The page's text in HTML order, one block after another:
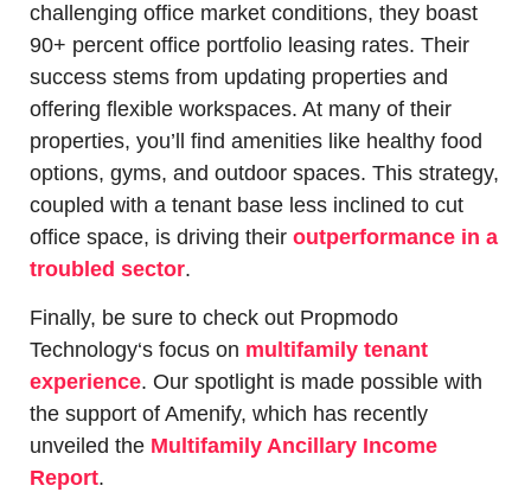
challenging office market conditions, they boast
90+ percent office portfolio leasing rates. Their
success stems from updating properties and
offering flexible workspaces. At many of their
properties, you’ll find amenities like healthy food
options, gyms, and outdoor spaces. This strategy,
coupled with a tenant base less inclined to cut
office space, is driving their outperformance in a
troubled sector.
Finally, be sure to check out Propmodo
Technology‘s focus on multifamily tenant
experience. Our spotlight is made possible with
the support of Amenify, which has recently
unveiled the Multifamily Ancillary Income
Report.